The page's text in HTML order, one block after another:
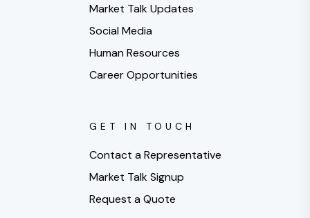
Market Talk Updates
Social Media
Human Resources
Career Opportunities
GET IN TOUCH
Contact a Representative
Market Talk Signup
Request a Quote